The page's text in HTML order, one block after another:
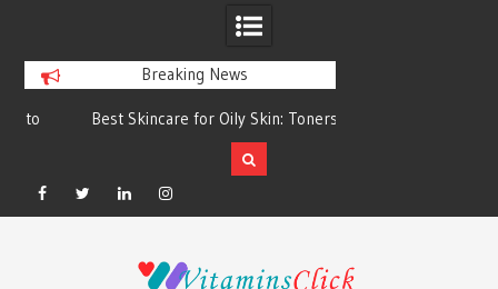
Breaking News
Best Skincare for Oily Skin: Toners &
Sunscreens that Work
Facebook
TwitterLinkedinInstagram